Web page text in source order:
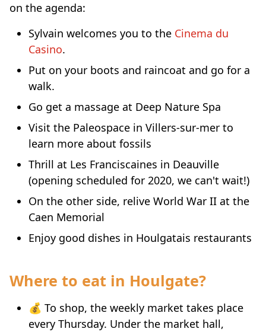
on the agenda:
Sylvain welcomes you to the Cinema du
Casino.
Put on your boots and raincoat and go for a
walk.
Go get a massage at Deep Nature Spa
Visit the Paleospace in Villers-sur-mer to
learn more about fossils
Thrill at Les Franciscaines in Deauville
(opening scheduled for 2020, we can't wait!)
On the other side, relive World War II at the
Caen Memorial
Enjoy good dishes in Houlgatais restaurants
Where to eat in Houlgate?
💰 To shop, the weekly market takes place
every Thursday. Under the market hall,